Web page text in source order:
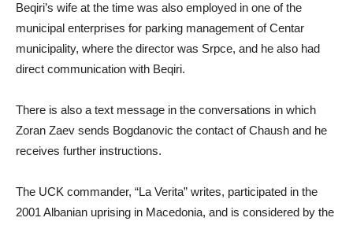
Beqiri’s wife at the time was also employed in one of the
municipal enterprises for parking management of Centar
municipality, where the director was Srpce, and he also had
direct communication with Beqiri.
There is also a text message in the conversations in which
Zoran Zaev sends Bogdanovic the contact of Chaush and he
receives further instructions.
The UCK commander, “La Verita” writes, participated in the
2001 Albanian uprising in Macedonia, and is considered by the